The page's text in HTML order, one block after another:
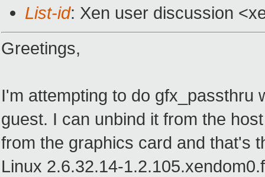
List-id: Xen user discussion
Greetings,
I'm attempting to do gfx_passthru
guest. I can unbind it from the
from the graphics card and that's
Linux 2.6.32.14-